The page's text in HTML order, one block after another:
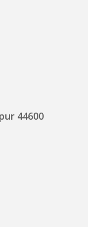
44600